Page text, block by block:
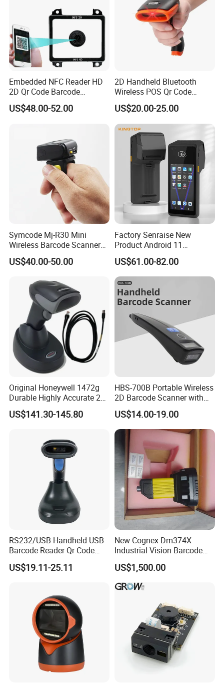
Embedded NFC Reader HD
2D Qr Code Barcode
Scanner
US$48.00-52.00
2D Handheld Bluetooth
Wireless POS Qr Code
Barcode Reader Scanner
US$20.00-25.00
Symcode Mj-R30 Mini
Wireless Barcode Scanner
Portable Barcode Ring
Scanner Outdoor 2D Qr
US$40.00-50.00
Factory Senraise New
Product Android 11
Payment Terminal POS
Machines Gms NFC Retail
Store Touch Cash Register
with POS System
US$61.00-82.00
Original Honeywell 1472g
Durable Highly Accurate 2D
Wireless Mobile Industrial
Portable Barcode Scanner
US$141.30-145.80
HBS-700B Portable Wireless
2D Barcode Scanner with
Screen Bluetooth 2.4G
Handheld POS QR Code
Reader
US$14.00-19.00
RS232/USB Handheld USB
Barcode Reader Qr Code
Supermarket Barcode
Scanner
US$19.11-25.11
New Cognex Dm374X
Industrial Vision Barcode
Reader Scanner
US$1,500.00